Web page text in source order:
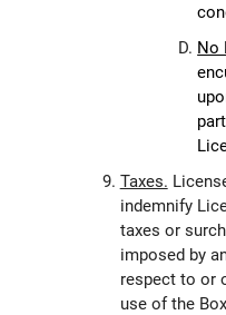
No
Taxes.
indemnify
taxes or
imposed by
respect to or
use of the